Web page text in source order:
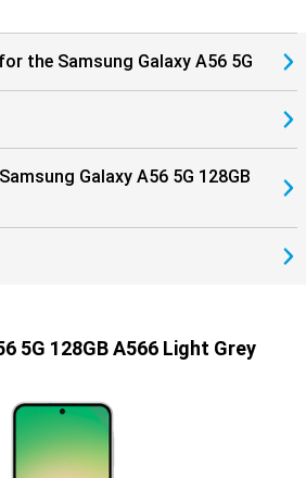
the Samsung Galaxy A56 5G
Galaxy A56 5G 128GB
5G 128GB A566 Light Grey